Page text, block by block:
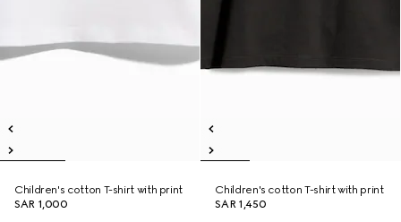
Children's cotton T-shirt with print
SAR 1,000
Children's cotton T-shirt with print
SAR 1,450